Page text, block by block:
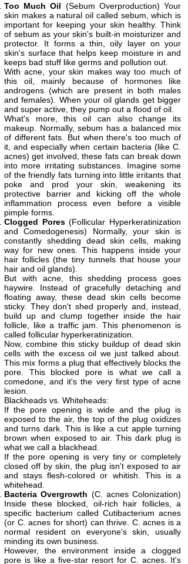
Too Much Oil (Sebum Overproduction) Your
skin makes a natural oil called sebum, which is
important for keeping your skin healthy. Think
of sebum as your skin's built-in moisturizer and
protector. It forms a thin, oily layer on your
skin's surface that helps keep moisture in and
keeps bad stuff like germs and pollution out.
With acne, your skin makes way too much of
this oil, mainly because of hormones like
androgens (which are present in both males
and females). When your oil glands get bigger
and super active, they pump out a flood of oil.
What's more, this oil can also change its
makeup. Normally, sebum has a balanced mix
of different fats. But when there's too much of
it, and especially when certain bacteria (like C.
acnes) get involved, these fats can break down
into more irritating substances. Imagine some
of the friendly fats turning into little irritants that
poke and prod your skin, weakening its
protective barrier and kicking off the whole
inflammation process even before a visible
pimple forms.
Clogged Pores(Follicular Hyperkeratinization
and Comedogenesis) Normally, your skin is
constantly shedding dead skin cells, making
way for new ones. This happens inside your
hair follicles (the tiny tunnels that house your
hair and oil glands).
But with acne, this shedding process goes
haywire. Instead of gracefully detaching and
floating away, these dead skin cells become
sticky. They don't shed properly and, instead,
build up and clump together inside the hair
follicle, like a traffic jam. This phenomenon is
called follicular hyperkeratinization.
Now, combine this sticky buildup of dead skin
cells with the excess oil we just talked about.
This mix forms a plug that effectively blocks the
pore. This blocked pore is what we call a
comedone, and it's the very first type of acne
lesion.
Blackheads vs. Whiteheads:
If the pore opening is wide and the plug is
exposed to the air, the top of the plug oxidizes
and turns dark. This is like a cut apple turning
brown when exposed to air. This dark plug is
what we call a blackhead.
If the pore opening is very tiny or completely
closed off by skin, the plug isn't exposed to air
and stays flesh-colored or whitish. This is a
whitehead.
Bacteria Overgrowth (C. acnes Colonization)
Inside these blocked, oil-rich hair follicles, a
specific bacterium called Cutibacterium acnes
(or C. acnes for short) can thrive. C. acnes is a
normal resident on everyone's skin, usually
minding its own business.
However, the environment inside a clogged
pore is like a five-star resort for C. acnes. It's